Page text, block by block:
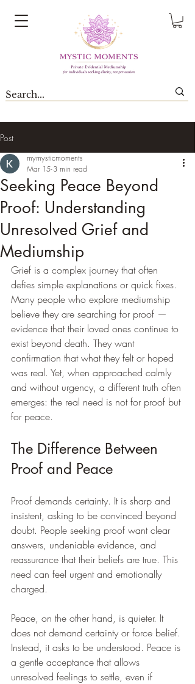
Post
Seeking Peace Beyond
Proof: Understanding
Unresolved Grief and
Mediumship
mymysticmoments
Mar 15 3 min read
Grief is a complex journey that often
defies simple explanations or quick fixes.
Many people who explore mediumship
believe they are searching for proof —
evidence that their loved ones continue to
exist beyond death. They want
confirmation that what they felt or hoped
was real. Yet, when approached calmly
and without urgency, a different truth often
emerges: the real need is not for proof but
for peace.
The Difference Between
Proof and Peace
Proof demands certainty. It is sharp and
insistent, asking to be convinced beyond
doubt. People seeking proof want clear
answers, undeniable evidence, and
reassurance that their beliefs are true. This
need can feel urgent and emotionally
charged.
Peace, on the other hand, is quieter. It
does not demand certainty or force belief.
Instead, it asks to be understood. Peace is
a gentle acceptance that allows
unresolved feelings to settle, even if